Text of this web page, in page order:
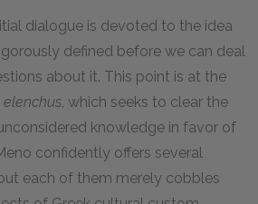
dialogue is devoted to the idea
defined before we can deal
about it. This point is at the
elenchus, which seeks to clear the
knowledge in favor of
confidently offers several
each of them merely cobbles